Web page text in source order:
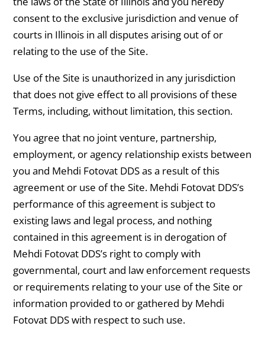
consent to the exclusive jurisdiction and venue of
courts in Illinois in all disputes arising out of or
relating to the use of the Site.
Use of the Site is unauthorized in any jurisdiction
that does not give effect to all provisions of these
Terms, including, without limitation, this section.
You agree that no joint venture, partnership,
employment, or agency relationship exists between
you and Mehdi Fotovat DDS as a result of this
agreement or use of the Site. Mehdi Fotovat DDS’s
performance of this agreement is subject to
existing laws and legal process, and nothing
contained in this agreement is in derogation of
Mehdi Fotovat DDS’s right to comply with
governmental, court and law enforcement requests
or requirements relating to your use of the Site or
information provided to or gathered by Mehdi
Fotovat DDS with respect to such use.